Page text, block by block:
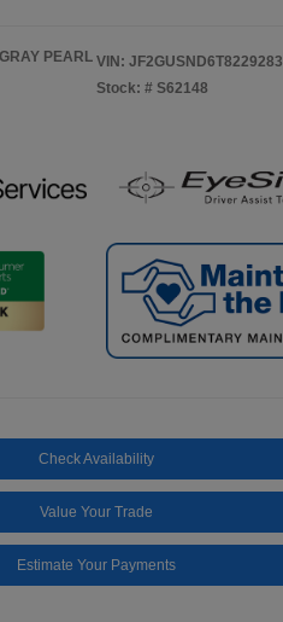
PEARL VIN: JF2GUSND6T8229283
Stock: # S62148
Check Availability
Value Your Trade
Estimate Your Payments